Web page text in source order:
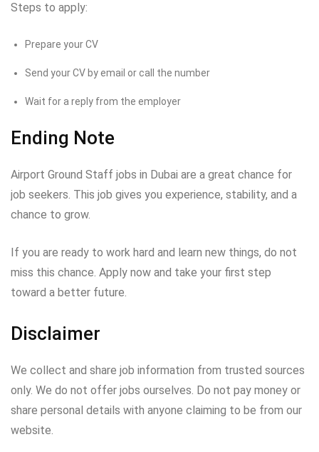
Steps to apply:
Prepare your CV
Send your CV by email or call the number
Wait for a reply from the employer
Ending Note
Airport Ground Staff jobs in Dubai are a great chance for
job seekers. This job gives you experience, stability, and a
chance to grow.
If you are ready to work hard and learn new things, do not
miss this chance. Apply now and take your first step
toward a better future.
Disclaimer
We collect and share job information from trusted sources
only. We do not offer jobs ourselves. Do not pay money or
share personal details with anyone claiming to be from our
website.